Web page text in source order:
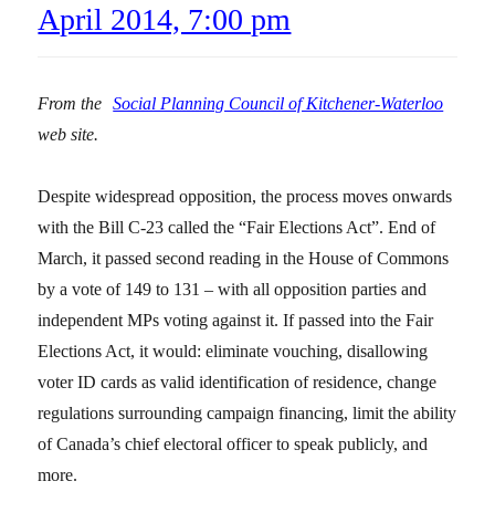
April 2014, 7:00 pm
From the
Social Planning Council of Kitchener-Waterloo
web site.
Despite widespread opposition, the process moves onwards
with the Bill C-23 called the “Fair Elections Act”. End of
March, it passed second reading in the House of Commons
by a vote of 149 to 131 – with all opposition parties and
independent MPs voting against it. If passed into the Fair
Elections Act, it would: eliminate vouching, disallowing
voter ID cards as valid identification of residence, change
regulations surrounding campaign financing, limit the ability
of Canada’s chief electoral officer to speak publicly, and
more.